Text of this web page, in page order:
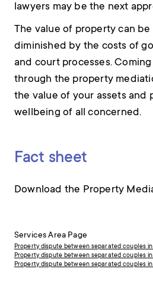
lawyers may be the next
The value of property can
diminished by the costs of
and court processes.
through the property
the value of your assets and
wellbeing of all concerned.
Fact sheet
Download the Property
Services Area Page
Property dispute between separated couples
Property dispute between separated couples
Property dispute between separated couples